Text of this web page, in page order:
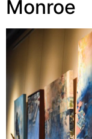
Monroe